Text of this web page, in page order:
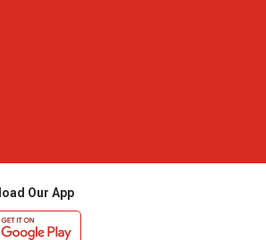
Our App